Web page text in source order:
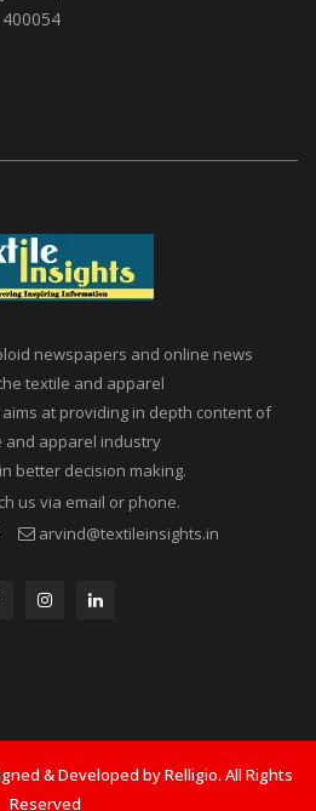
newspapers and online news
textile and apparel
at providing in depth content of
and apparel industry
better decision making.